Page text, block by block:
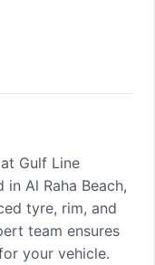
Gulf Line
Al Raha Beach,
tyre, rim, and
team ensures
your vehicle.